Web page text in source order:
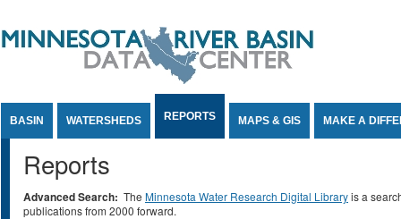
BASIN WATERSHEDS REPORTS MAPS & GIS MAKE A
Reports
Advanced Search: The Minnesota Water Research Digital Libraryis a
publications from 2000 forward.